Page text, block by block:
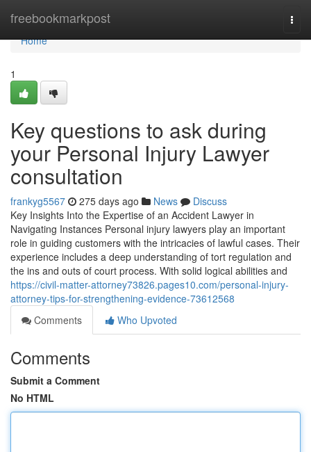
freebookmarkpost
Home
Home
1
Key questions to ask during
your Personal Injury Lawyer
consultation
frankyg5567 275 days ago News
Discuss
Key Insights Into the Expertise of an Accident Lawyer in
Navigating Instances Personal injury lawyers play an important
role in guiding customers with the intricacies of lawful cases. Their
experience includes a deep understanding of tort regulation and
the ins and outs of court process. With solid logical abilities and
https://civil-matter-attorney73826.pages10.com/personal-injury-
attorney-tips-for-strengthening-evidence-73612568
Comments
Who Upvoted
Comments
Submit a Comment
No HTML